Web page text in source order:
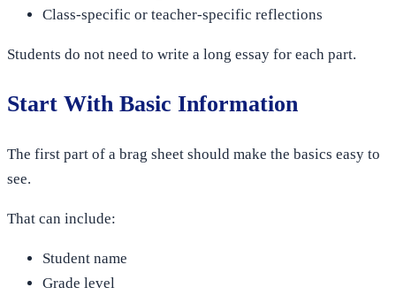
Class-specific or teacher-specific reflections
Students do not need to write a long essay for each part.
Start With Basic Information
The first part of a brag sheet should make the basics easy to
see.
That can include:
Student name
Grade level